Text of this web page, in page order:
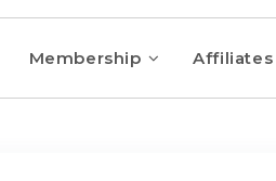
Membership Affiliates